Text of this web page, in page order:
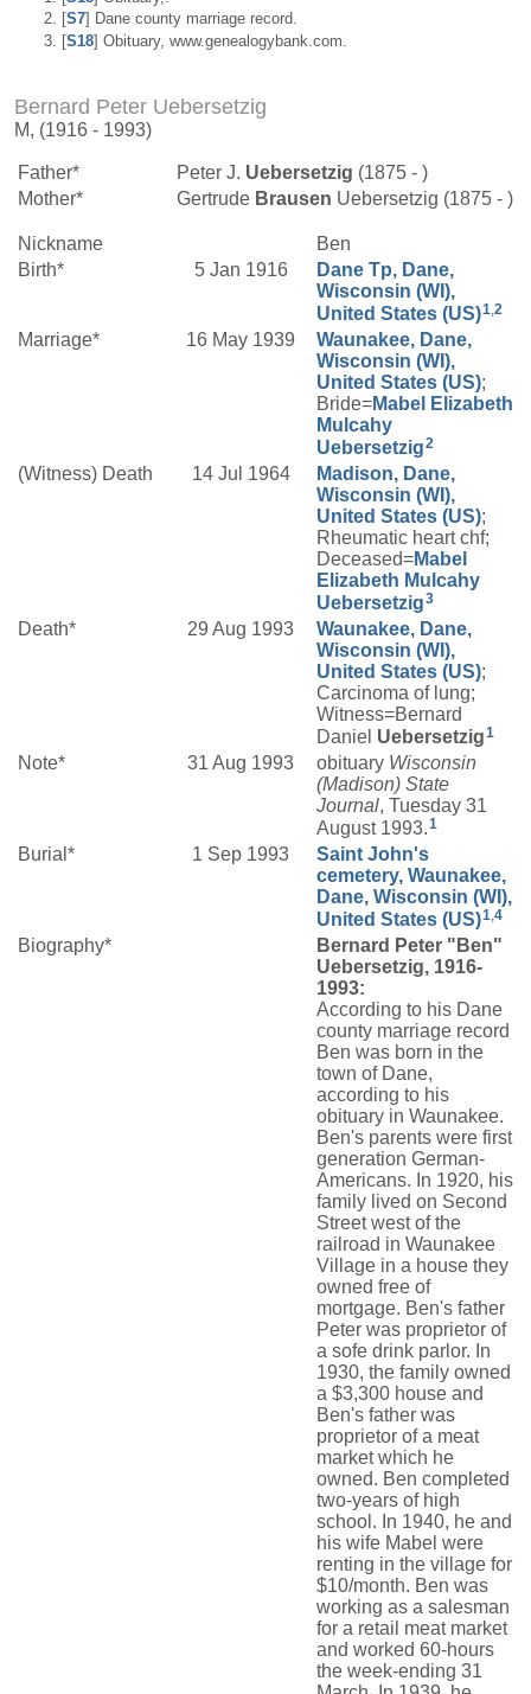
[S7] Dane county marriage record.
[S18] Obituary, www.genealogybank.com.
Bernard Peter Uebersetzig
M, (1916 - 1993)
Father* Peter J. Uebersetzig (1875 - )
Mother*
Gertrude Brausen Uebersetzig (1875 - )
Nickname
Ben
Birth*
5 Jan 1916
Dane Tp, Dane,
Wisconsin (WI),
United States (US)1 2
Marriage* 16 May 1939
Waunakee, Dane,
Wisconsin (WI),
United States (US);
Bride=Mabel Elizabeth
Mulcahy
Uebersetzig2
(Witness) Death 14 Jul 1964
Madison, Dane,
Wisconsin (WI),
United States (US);
Rheumatic heart chf;
Deceased=Mabel
Elizabeth Mulcahy
Uebersetzig3
Death* 29 Aug 1993
Waunakee, Dane,
Wisconsin (WI),
United States (US);
Carcinoma of lung;
Witness=Bernard
Daniel Uebersetzig1
Note* 31 Aug 1993 obituary Wisconsin
(Madison) State
Journal, Tuesday 31
August 1993.1
Burial* 1 Sep 1993
Saint John's
cemetery, Waunakee,
Dane, Wisconsin (WI),
United States (US)1 4
Biography*
Bernard Peter "Ben"
Uebersetzig, 1916-
1993:
According to his Dane
county marriage record
Ben was born in the
town of Dane,
according to his
obituary in Waunakee.
Ben's parents were first
generation German-
Americans. In 1920, his
family lived on Second
Street west of the
railroad in Waunakee
Village in a house they
owned free of
mortgage. Ben's father
Peter was proprietor of
a sofe drink parlor. In
1930, the family owned
a $3,300 house and
Ben's father was
proprietor of a meat
market which he
owned. Ben completed
two-years of high
school. In 1940, he and
his wife Mabel were
renting in the village for
$10/month. Ben was
working as a salesman
for a retail meat market
and worked 60-hours
the week-ending 31